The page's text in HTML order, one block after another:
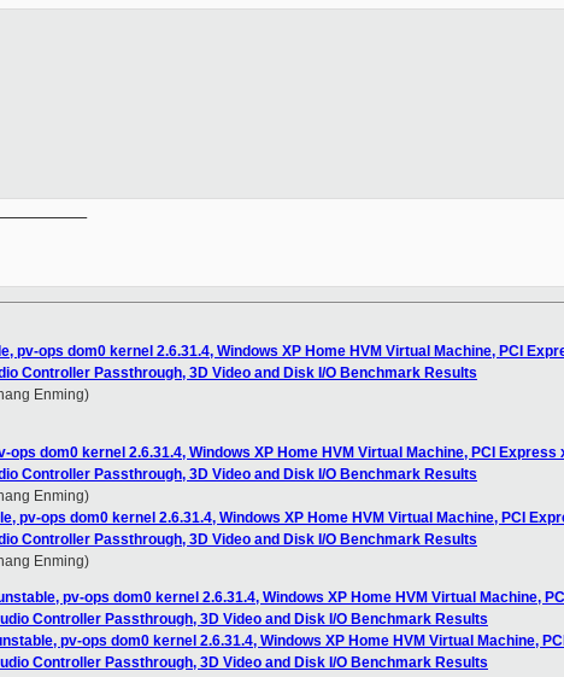
pv-ops dom0 kernel 2.6.31.4, Windows XP Home HVM Virtual Machine, PCI
Controller Passthrough, 3D Video and Disk I/O Benchmark Results
Enming)
ops dom0 kernel 2.6.31.4, Windows XP Home HVM Virtual Machine, PCI
Controller Passthrough, 3D Video and Disk I/O Benchmark Results
Enming)
pv-ops dom0 kernel 2.6.31.4, Windows XP Home HVM Virtual Machine, PCI
Controller Passthrough, 3D Video and Disk I/O Benchmark Results
Enming)
pv-ops dom0 kernel 2.6.31.4, Windows XP Home HVM Virtual Machine,
Controller Passthrough, 3D Video and Disk I/O Benchmark Results
pv-ops dom0 kernel 2.6.31.4, Windows XP Home HVM Virtual Machine,
Controller Passthrough, 3D Video and Disk I/O Benchmark Results